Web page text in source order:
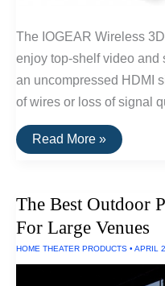
The IOGEAR Wireless
enjoy top-shelf video and
an uncompressed HDMI
of wires or loss of signal
The
Best
2016
Read More »
The Best Outdoor
For Large Venues
HOME THEATER PRODUCTS • APRIL